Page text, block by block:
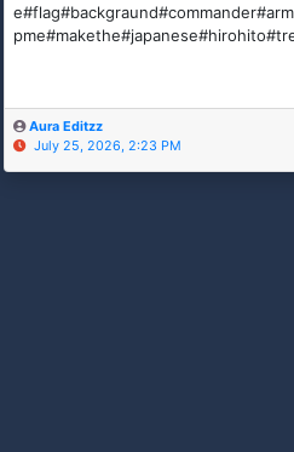
Aura Editzz
July 25, 2026, 2:23 PM